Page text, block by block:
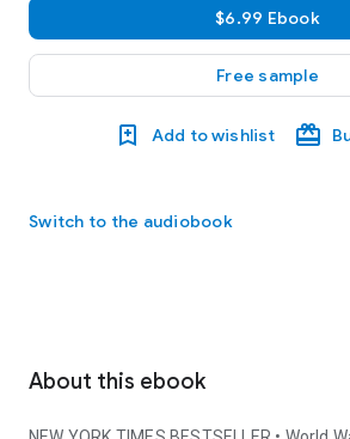
$6.99 Ebook
Free sample
Add to wishlist
Switch to the audiobook
About this ebook